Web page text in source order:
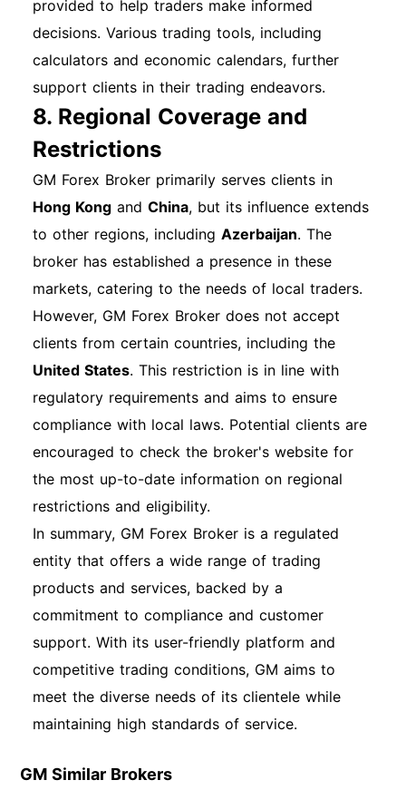
provided to help traders make informed
decisions. Various trading tools, including
calculators and economic calendars, further
support clients in their trading endeavors.
8. Regional Coverage and
Restrictions
GM Forex Broker primarily serves clients in
Hong Kong and China, but its influence extends
to other regions, including Azerbaijan. The
broker has established a presence in these
markets, catering to the needs of local traders.
However, GM Forex Broker does not accept
clients from certain countries, including the
United States. This restriction is in line with
regulatory requirements and aims to ensure
compliance with local laws. Potential clients are
encouraged to check the broker's website for
the most up-to-date information on regional
restrictions and eligibility.
In summary, GM Forex Broker is a regulated
entity that offers a wide range of trading
products and services, backed by a
commitment to compliance and customer
support. With its user-friendly platform and
competitive trading conditions, GM aims to
meet the diverse needs of its clientele while
maintaining high standards of service.
GM Similar Brokers